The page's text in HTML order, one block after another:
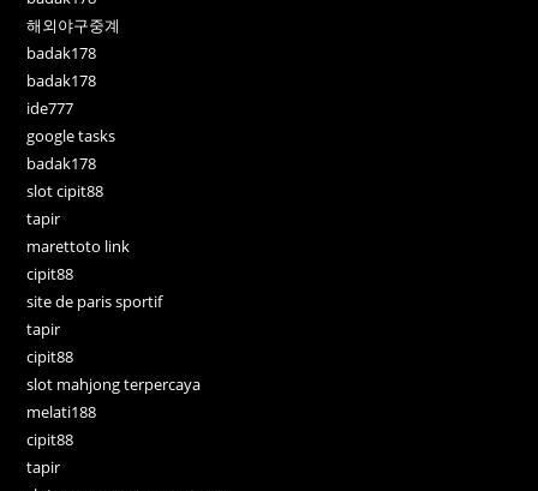
해외야구중계
badak178
badak178
ide777
google tasks
badak178
slot cipit88
tapir
marettoto link
cipit88
site de paris sportif
tapir
cipit88
slot mahjong terpercaya
melati188
cipit88
tapir